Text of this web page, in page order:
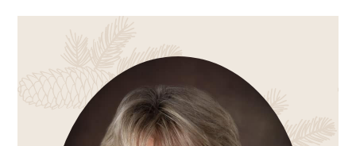
SIDEBAR